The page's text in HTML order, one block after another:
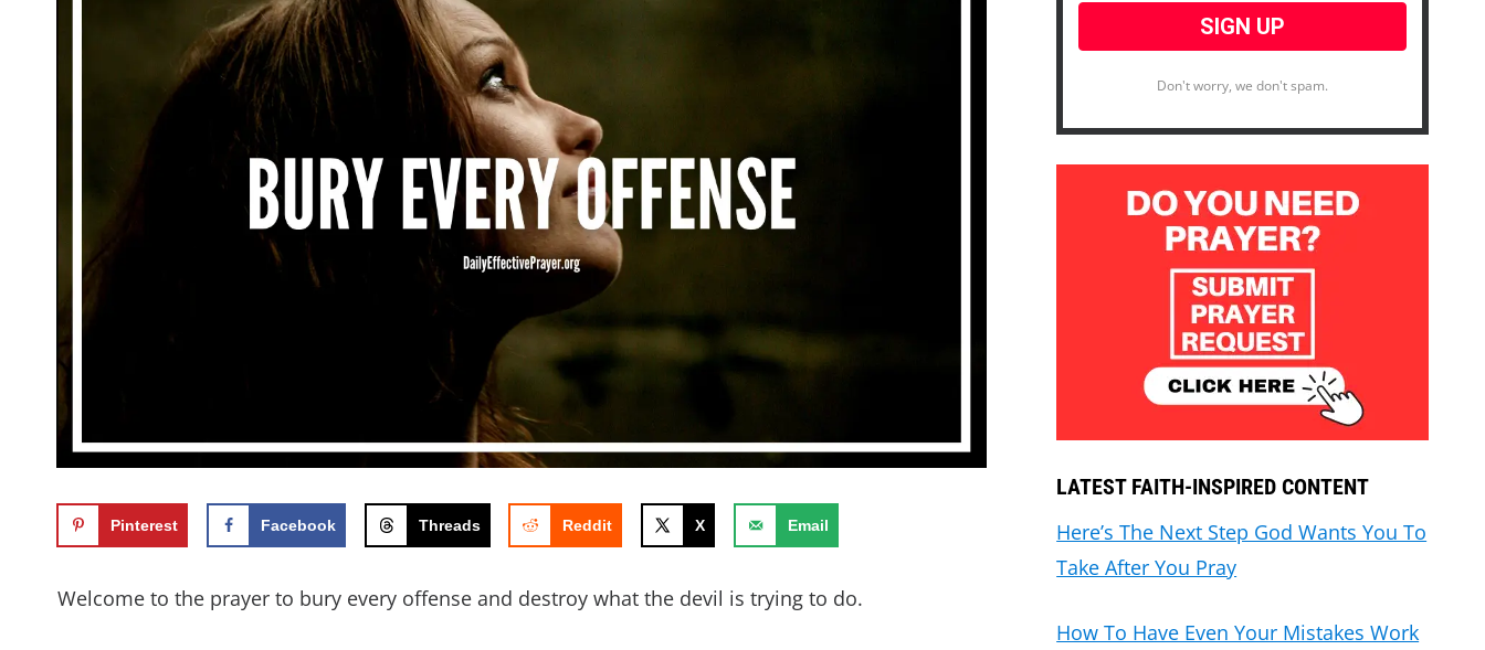
Pinterest Facebook Threads Reddit X Email
Welcome to the prayer to bury every offense and destroy what the devil is trying to do.
Don't worry, we don't spam.
LATEST FAITH-INSPIRED CONTENT
Here’s The Next Step God Wants You To
Take After You Pray
How To Have Even Your Mistakes Work